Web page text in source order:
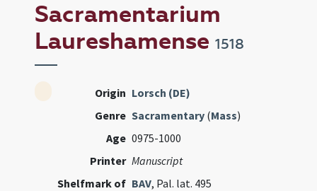
Sacramentarium
Laureshamense1518
Origin Lorsch (DE)
Genre Sacramentary (Mass)
Age 0975-1000
Printer Manuscript
Shelfmark of BAV, Pal. lat. 495